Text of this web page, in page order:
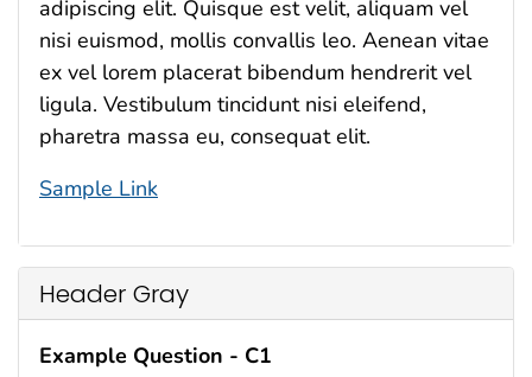
adipiscing elit. Quisque est velit, aliquam vel
nisi euismod, mollis convallis leo. Aenean vitae
ex vel lorem placerat bibendum hendrerit vel
ligula. Vestibulum tincidunt nisi eleifend,
pharetra massa eu, consequat elit.
Sample Link
Header Gray
Example Question - C1